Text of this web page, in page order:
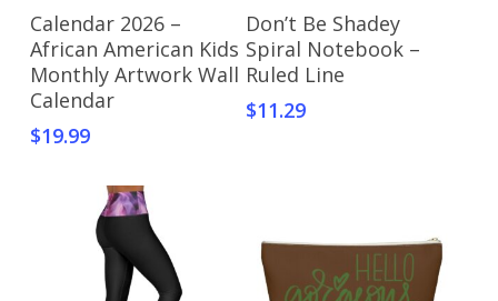
Select Options
Calendar 2026 –
African American Kids
Monthly Artwork Wall
Calendar
$19.99
Select Options
Don’t Be Shadey
Spiral Notebook –
Ruled Line
$11.29